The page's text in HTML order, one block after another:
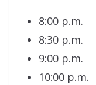
8:00
8:30
9:00 p.m.
10:00